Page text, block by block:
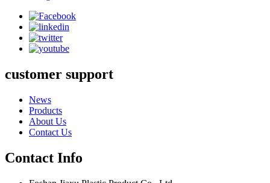
customer support
News
Products
About Us
Contact Us
Contact Info